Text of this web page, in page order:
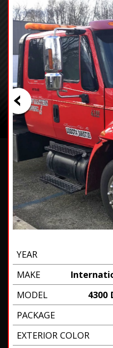
YEAR
MAKE
MODEL
4300
PACKAGE
EXTERIOR COLOR